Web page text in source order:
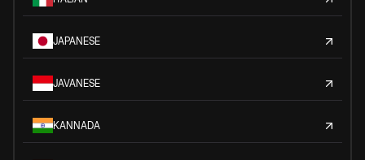
JAPANESE
JAVANESE
KANNADA